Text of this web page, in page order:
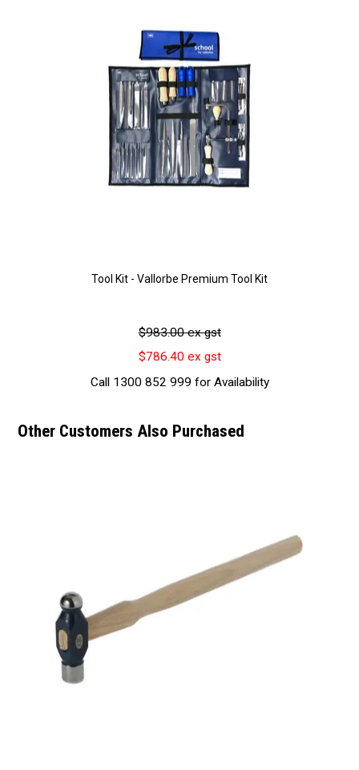
Tool Kit - Vallorbe Premium Tool Kit
$983.00 ex gst
$786.40 ex gst
Call 1300 852 999 for Availability
Other Customers Also Purchased